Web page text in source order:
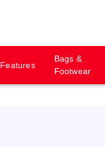
Features
Bags &
Footwear